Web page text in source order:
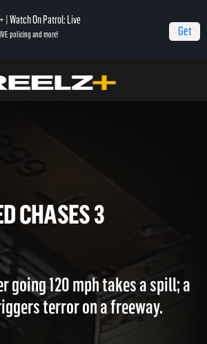
| Watch On Patrol: Live
policing and more! Get
High Speed Chases 3
CHASES 3
going 120 mph takes a spill; a
terror on a freeway.